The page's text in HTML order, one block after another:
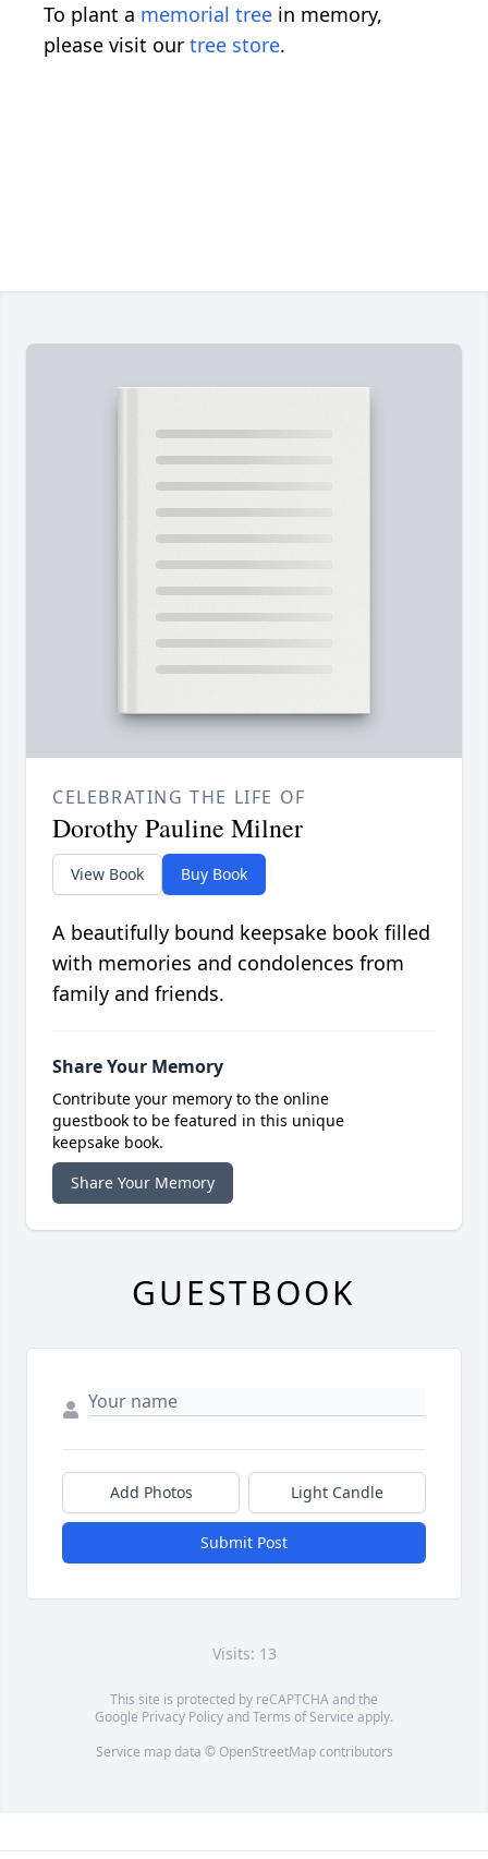
To plant a memorial tree in memory,
please visit our tree store.
CELEBRATING THE LIFE OF
Dorothy Pauline Milner
View Book Buy Book
A beautifully bound keepsake book filled
with memories and condolences from
family and friends.
Share Your Memory
Contribute your memory to the online
guestbook to be featured in this unique
keepsake book.
Share Your Memory
GUESTBOOK
Add Photos Light Candle
Submit Post
Visits: 13
This site is protected by reCAPTCHA and the
Google Privacy PolicyandTerms of Service apply.
Service map data © OpenStreetMapcontributors